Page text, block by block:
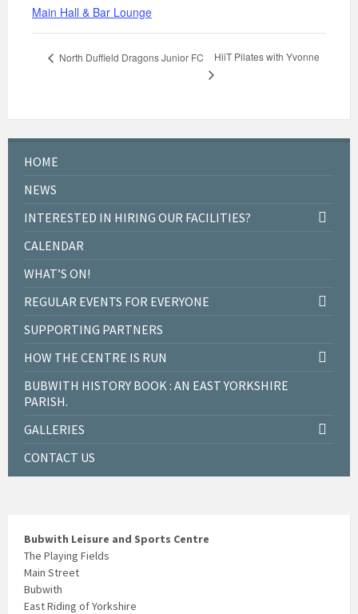
Main Hall & Bar Lounge
North Duffield Dragons Junior FC HiiT Pilates with Yvonne
HOME
NEWS
INTERESTED IN HIRING OUR FACILITIES?
CALENDAR
WHAT’S ON!
REGULAR EVENTS FOR EVERYONE
SUPPORTING PARTNERS
HOW THE CENTRE IS RUN
BUBWITH HISTORY BOOK : AN EAST YORKSHIRE
PARISH.
GALLERIES
CONTACT US
Bubwith Leisure and Sports Centre
The Playing Fields
Main Street
Bubwith
East Riding of Yorkshire